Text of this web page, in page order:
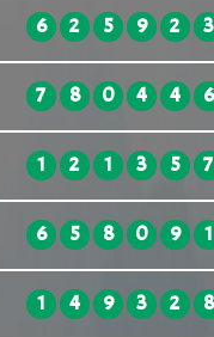
6 2 5 9 2 3
7 8 0 4 4 6
1 2 1 3 5 7
6 5 8 0 9 1
1 4 9 3 2 8